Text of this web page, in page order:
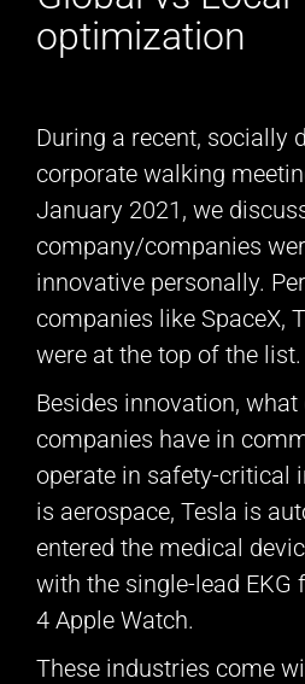
optimization
During a recent, socially
corporate walking
January 2021, we
company/companies
innovative personally.
companies like SpaceX,
were at the top of the list.
Besides innovation, what
companies have in
operate in safety-critical
is aerospace, Tesla is
entered the medical
with the single-lead EKG
4 Apple Watch.
These industries come